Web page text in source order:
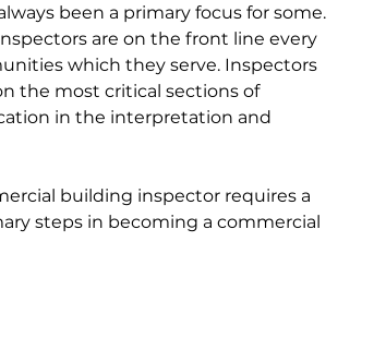
been a primary focus for some.
are on the front line every
which they serve. Inspectors
the most critical sections of
in the interpretation and
building inspector requires a
steps in becoming a commercial